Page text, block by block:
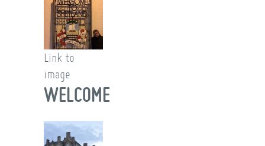
Link to
image
WELCOME